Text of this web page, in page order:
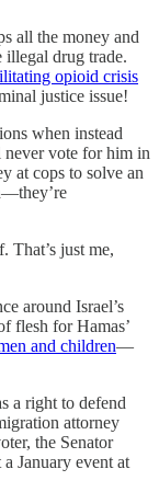
all the money and
illegal drug trade.
opioid crisis
justice issue!
when instead
vote for him in
at cops to solve an
That’s just me,
around Israel’s
flesh for Hamas’
and children—
a right to defend
attorney
the Senator
January event at